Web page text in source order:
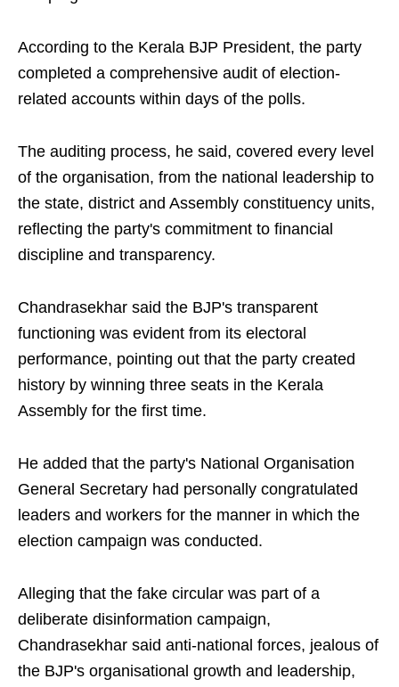
According to the Kerala BJP President, the party
completed a comprehensive audit of election-
related accounts within days of the polls.
The auditing process, he said, covered every level
of the organisation, from the national leadership to
the state, district and Assembly constituency units,
reflecting the party's commitment to financial
discipline and transparency.
Chandrasekhar said the BJP's transparent
functioning was evident from its electoral
performance, pointing out that the party created
history by winning three seats in the Kerala
Assembly for the first time.
He added that the party's National Organisation
General Secretary had personally congratulated
leaders and workers for the manner in which the
election campaign was conducted.
Alleging that the fake circular was part of a
deliberate disinformation campaign,
Chandrasekhar said anti-national forces, jealous of
the BJP's organisational growth and leadership,